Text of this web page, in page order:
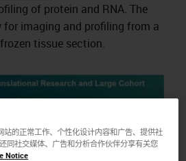
of protein and RNA. The
for imaging and profiling from a
tissue section.
站的正常工作、个性化设计内容和广告、提供社
同社交媒体、广告和分析合作伙伴分享有关您
Notice